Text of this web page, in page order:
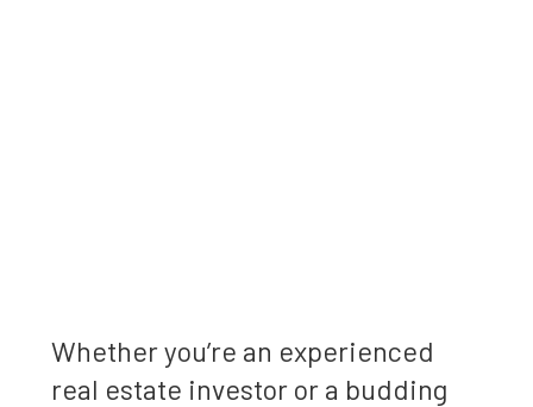
Whether you’re an experienced
real estate investor or a budding